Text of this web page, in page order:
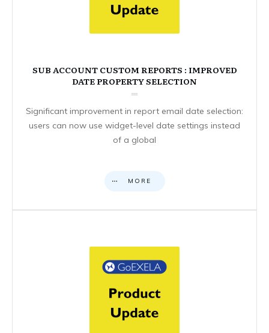
SUB ACCOUNT CUSTOM REPORTS : IMPROVED
DATE PROPERTY SELECTION
Significant improvement in report email date selection:
users can now use widget-level date settings instead
of a global
MORE